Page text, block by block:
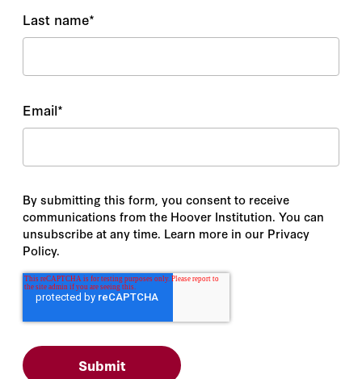
Last name*
Email*
By submitting this form, you consent to receive
communications from the Hoover Institution. You can
unsubscribe at any time. Learn more in our Privacy
Policy.